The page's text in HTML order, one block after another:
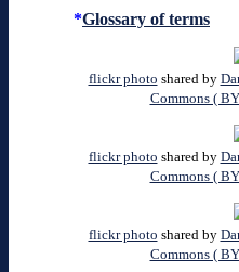
*Glossary of terms
flickr photo shared by
Commons (
flickr photo shared by
Commons (
flickr photo shared by
Commons (